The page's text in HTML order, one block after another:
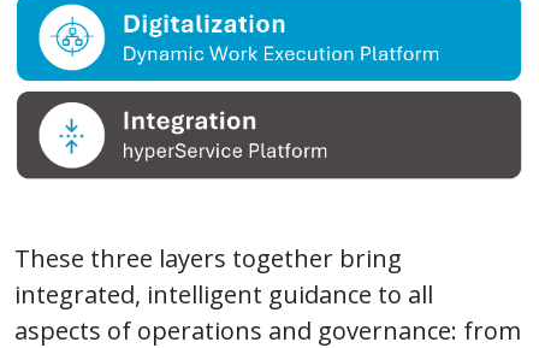
These three layers together bring
integrated, intelligent guidance to all
aspects of operations and governance: from